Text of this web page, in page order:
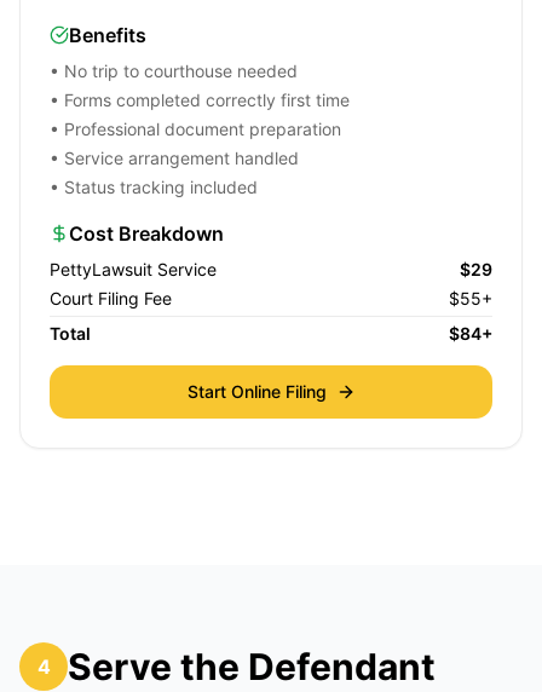
Benefits
• No trip to courthouse needed
• Forms completed correctly first time
• Professional document preparation
• Service arrangement handled
• Status tracking included
Cost Breakdown
PettyLawsuit Service
$29
Court Filing Fee
$55+
Total
$84+
Start Online Filing
4 Serve the Defendant